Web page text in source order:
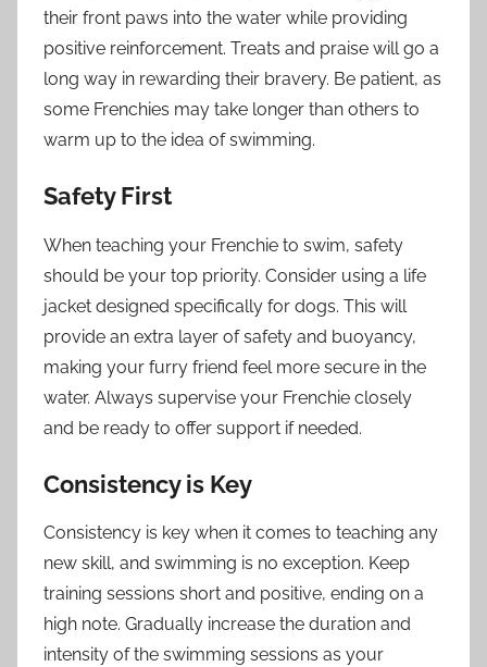
their front paws into the water while providing
positive reinforcement. Treats and praise will go a
long way in rewarding their bravery. Be patient, as
some Frenchies may take longer than others to
warm up to the idea of swimming.
Safety First
When teaching your Frenchie to swim, safety
should be your top priority. Consider using a life
jacket designed specifically for dogs. This will
provide an extra layer of safety and buoyancy,
making your furry friend feel more secure in the
water. Always supervise your Frenchie closely
and be ready to offer support if needed.
Consistency is Key
Consistency is key when it comes to teaching any
new skill, and swimming is no exception. Keep
training sessions short and positive, ending on a
high note. Gradually increase the duration and
intensity of the swimming sessions as your